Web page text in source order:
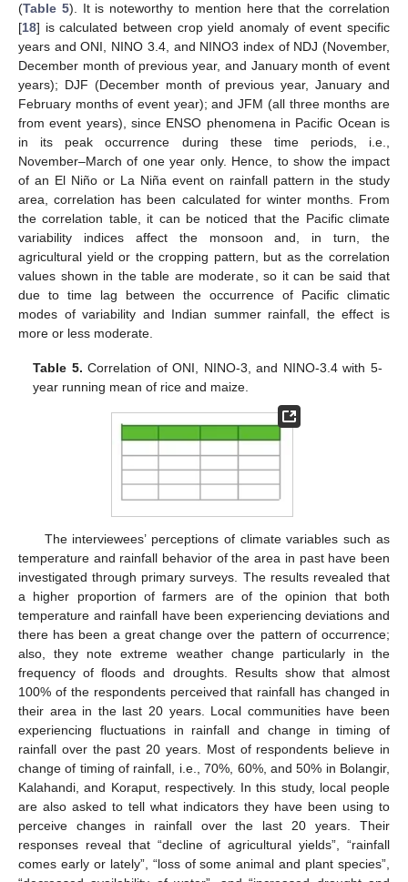
(Table 5). It is noteworthy to mention here that the correlation
[18] is calculated between crop yield anomaly of event specific
years and ONI, NINO 3.4, and NINO3 index of NDJ (November,
December month of previous year, and January month of event
years); DJF (December month of previous year, January and
February months of event year); and JFM (all three months are
from event years), since ENSO phenomena in Pacific Ocean is
in its peak occurrence during these time periods, i.e.,
November–March of one year only. Hence, to show the impact
of an El Niño or La Niña event on rainfall pattern in the study
area, correlation has been calculated for winter months. From
the correlation table, it can be noticed that the Pacific climate
variability indices affect the monsoon and, in turn, the
agricultural yield or the cropping pattern, but as the correlation
values shown in the table are moderate, so it can be said that
due to time lag between the occurrence of Pacific climatic
modes of variability and Indian summer rainfall, the effect is
more or less moderate.
Table 5. Correlation of ONI, NINO-3, and NINO-3.4 with 5-
year running mean of rice and maize.
The interviewees’ perceptions of climate variables such as
temperature and rainfall behavior of the area in past have been
investigated through primary surveys. The results revealed that
a higher proportion of farmers are of the opinion that both
temperature and rainfall have been experiencing deviations and
there has been a great change over the pattern of occurrence;
also, they note extreme weather change particularly in the
frequency of floods and droughts. Results show that almost
100% of the respondents perceived that rainfall has changed in
their area in the last 20 years. Local communities have been
experiencing fluctuations in rainfall and change in timing of
rainfall over the past 20 years. Most of respondents believe in
change of timing of rainfall, i.e., 70%, 60%, and 50% in Bolangir,
Kalahandi, and Koraput, respectively. In this study, local people
are also asked to tell what indicators they have been using to
perceive changes in rainfall over the last 20 years. Their
responses reveal that “decline of agricultural yields”, “rainfall
comes early or lately”, “loss of some animal and plant species”,